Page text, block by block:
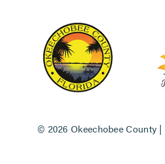
© 2026 Okeechobee County |